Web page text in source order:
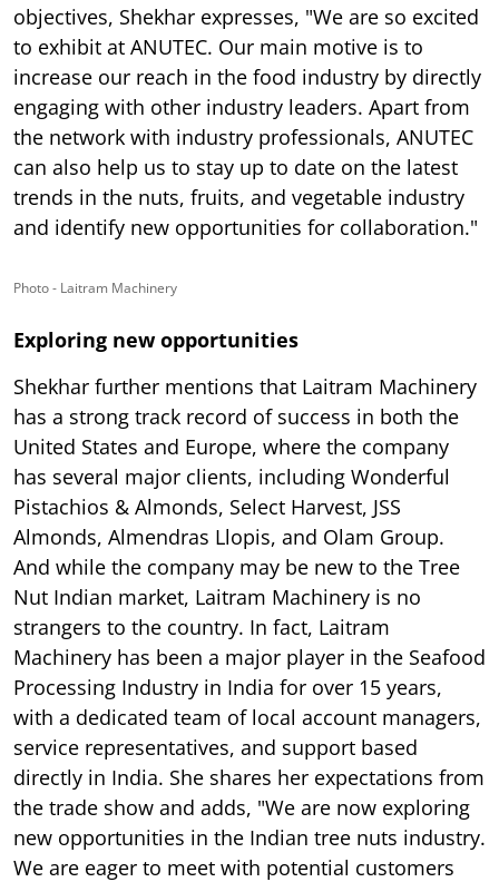
objectives, Shekhar expresses, "We are so excited
to exhibit at ANUTEC. Our main motive is to
increase our reach in the food industry by directly
engaging with other industry leaders. Apart from
the network with industry professionals, ANUTEC
can also help us to stay up to date on the latest
trends in the nuts, fruits, and vegetable industry
and identify new opportunities for collaboration."
Photo - Laitram Machinery
Exploring new opportunities
Shekhar further mentions that Laitram Machinery
has a strong track record of success in both the
United States and Europe, where the company
has several major clients, including Wonderful
Pistachios & Almonds, Select Harvest, JSS
Almonds, Almendras Llopis, and Olam Group.
And while the company may be new to the Tree
Nut Indian market, Laitram Machinery is no
strangers to the country. In fact, Laitram
Machinery has been a major player in the Seafood
Processing Industry in India for over 15 years,
with a dedicated team of local account managers,
service representatives, and support based
directly in India. She shares her expectations from
the trade show and adds, "We are now exploring
new opportunities in the Indian tree nuts industry.
We are eager to meet with potential customers